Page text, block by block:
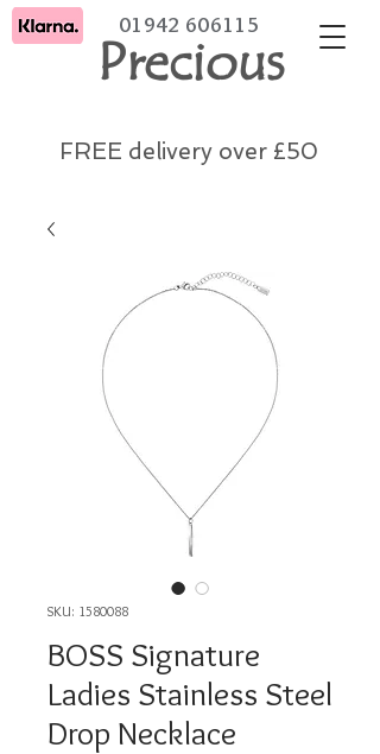
Precious
01942 606115
FREE delivery over £50
SKU: 1580088
BOSS Signature
Ladies Stainless Steel
Drop Necklace